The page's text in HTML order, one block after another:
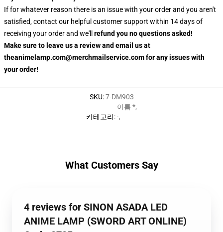
If for whatever reason there is an issue with your order and you aren't
satisfied, contact our helpful customer support within 14 days of
receiving your order and we'll refund you no questions asked!
Make sure to leave us a review and email us at
theanimelamp.com@merchmailservice.com for any issues with
your order!
SKU:7-DM903
카테고리:
이름 *,
·,
What Customers Say
4 reviews for SINON ASADA LED
ANIME LAMP (SWORD ART ONLINE)